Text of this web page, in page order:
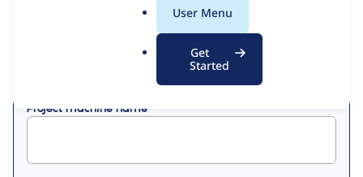
User Menu
Get
Started
Project machine name